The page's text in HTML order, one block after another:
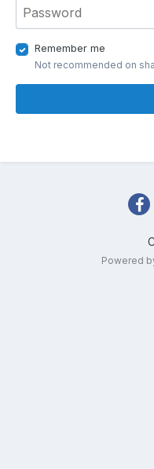
Remember me
Not recommended on
Powered